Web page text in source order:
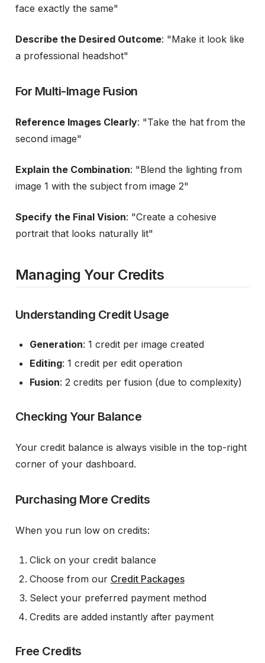
face exactly the same"
Describe the Desired Outcome: "Make it look like
a professional headshot"
For Multi-Image Fusion
Reference Images Clearly: "Take the hat from the
second image"
Explain the Combination: "Blend the lighting from
image 1 with the subject from image 2"
Specify the Final Vision: "Create a cohesive
portrait that looks naturally lit"
Managing Your Credits
Understanding Credit Usage
Generation: 1 credit per image created
Editing: 1 credit per edit operation
Fusion: 2 credits per fusion (due to complexity)
Checking Your Balance
Your credit balance is always visible in the top-right
corner of your dashboard.
Purchasing More Credits
When you run low on credits:
Click on your credit balance
Choose from our Credit Packages
Select your preferred payment method
Credits are added instantly after payment
Free Credits